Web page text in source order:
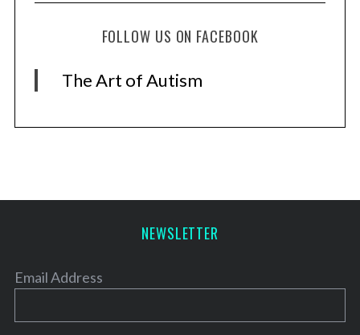
FOLLOW US ON FACEBOOK
The Art of Autism
NEWSLETTER
Email Address